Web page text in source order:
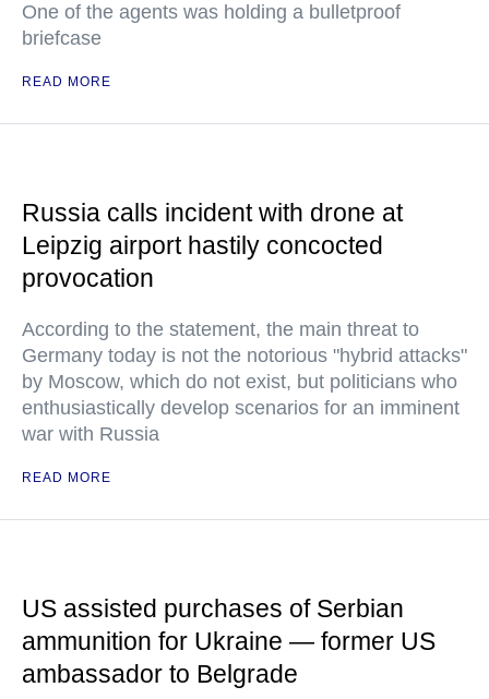
One of the agents was holding a bulletproof
briefcase
READ MORE
Russia calls incident with drone at
Leipzig airport hastily concocted
provocation
According to the statement, the main threat to
Germany today is not the notorious "hybrid attacks"
by Moscow, which do not exist, but politicians who
enthusiastically develop scenarios for an imminent
war with Russia
READ MORE
US assisted purchases of Serbian
ammunition for Ukraine — former US
ambassador to Belgrade